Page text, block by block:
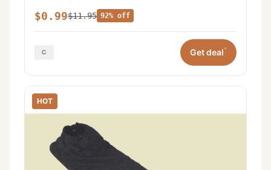
$0.99$11.95 92% off
Get deal*
HOT